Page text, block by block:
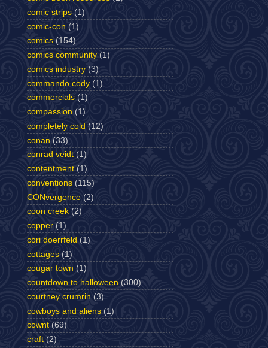
comic strips (1)
comic-con (1)
comics (154)
comics community (1)
comics industry (3)
commando cody (1)
commercials (1)
compassion (1)
completely cold (12)
conan (33)
conrad veidt (1)
contentment (1)
conventions (115)
CONvergence (2)
coon creek (2)
copper (1)
cori doerrfeld (1)
cottages (1)
cougar town (1)
countdown to halloween (300)
courtney crumrin (3)
cowboys and aliens (1)
cownt (69)
craft (2)